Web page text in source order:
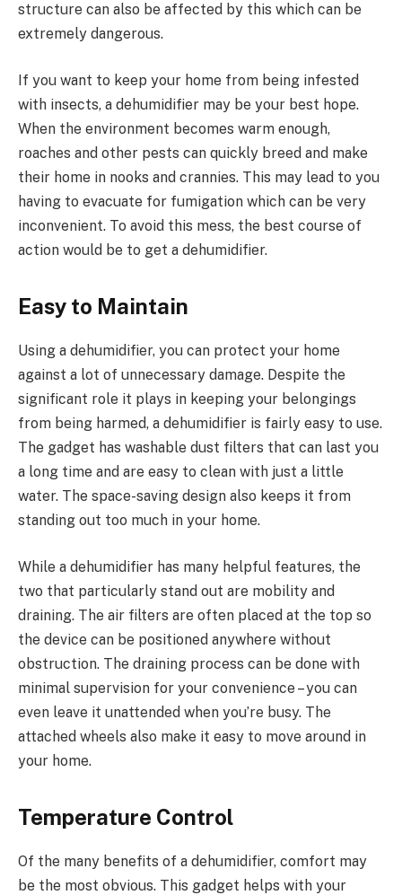
structure can also be affected by this which can be
extremely dangerous.
If you want to keep your home from being infested
with insects, a dehumidifier may be your best hope.
When the environment becomes warm enough,
roaches and other pests can quickly breed and make
their home in nooks and crannies. This may lead to you
having to evacuate for fumigation which can be very
inconvenient. To avoid this mess, the best course of
action would be to get a dehumidifier.
Easy to Maintain
Using a dehumidifier, you can protect your home
against a lot of unnecessary damage. Despite the
significant role it plays in keeping your belongings
from being harmed, a dehumidifier is fairly easy to use.
The gadget has washable dust filters that can last you
a long time and are easy to clean with just a little
water. The space-saving design also keeps it from
standing out too much in your home.
While a dehumidifier has many helpful features, the
two that particularly stand out are mobility and
draining. The air filters are often placed at the top so
the device can be positioned anywhere without
obstruction. The draining process can be done with
minimal supervision for your convenience – you can
even leave it unattended when you’re busy. The
attached wheels also make it easy to move around in
your home.
Temperature Control
Of the many benefits of a dehumidifier, comfort may
be the most obvious. This gadget helps with your